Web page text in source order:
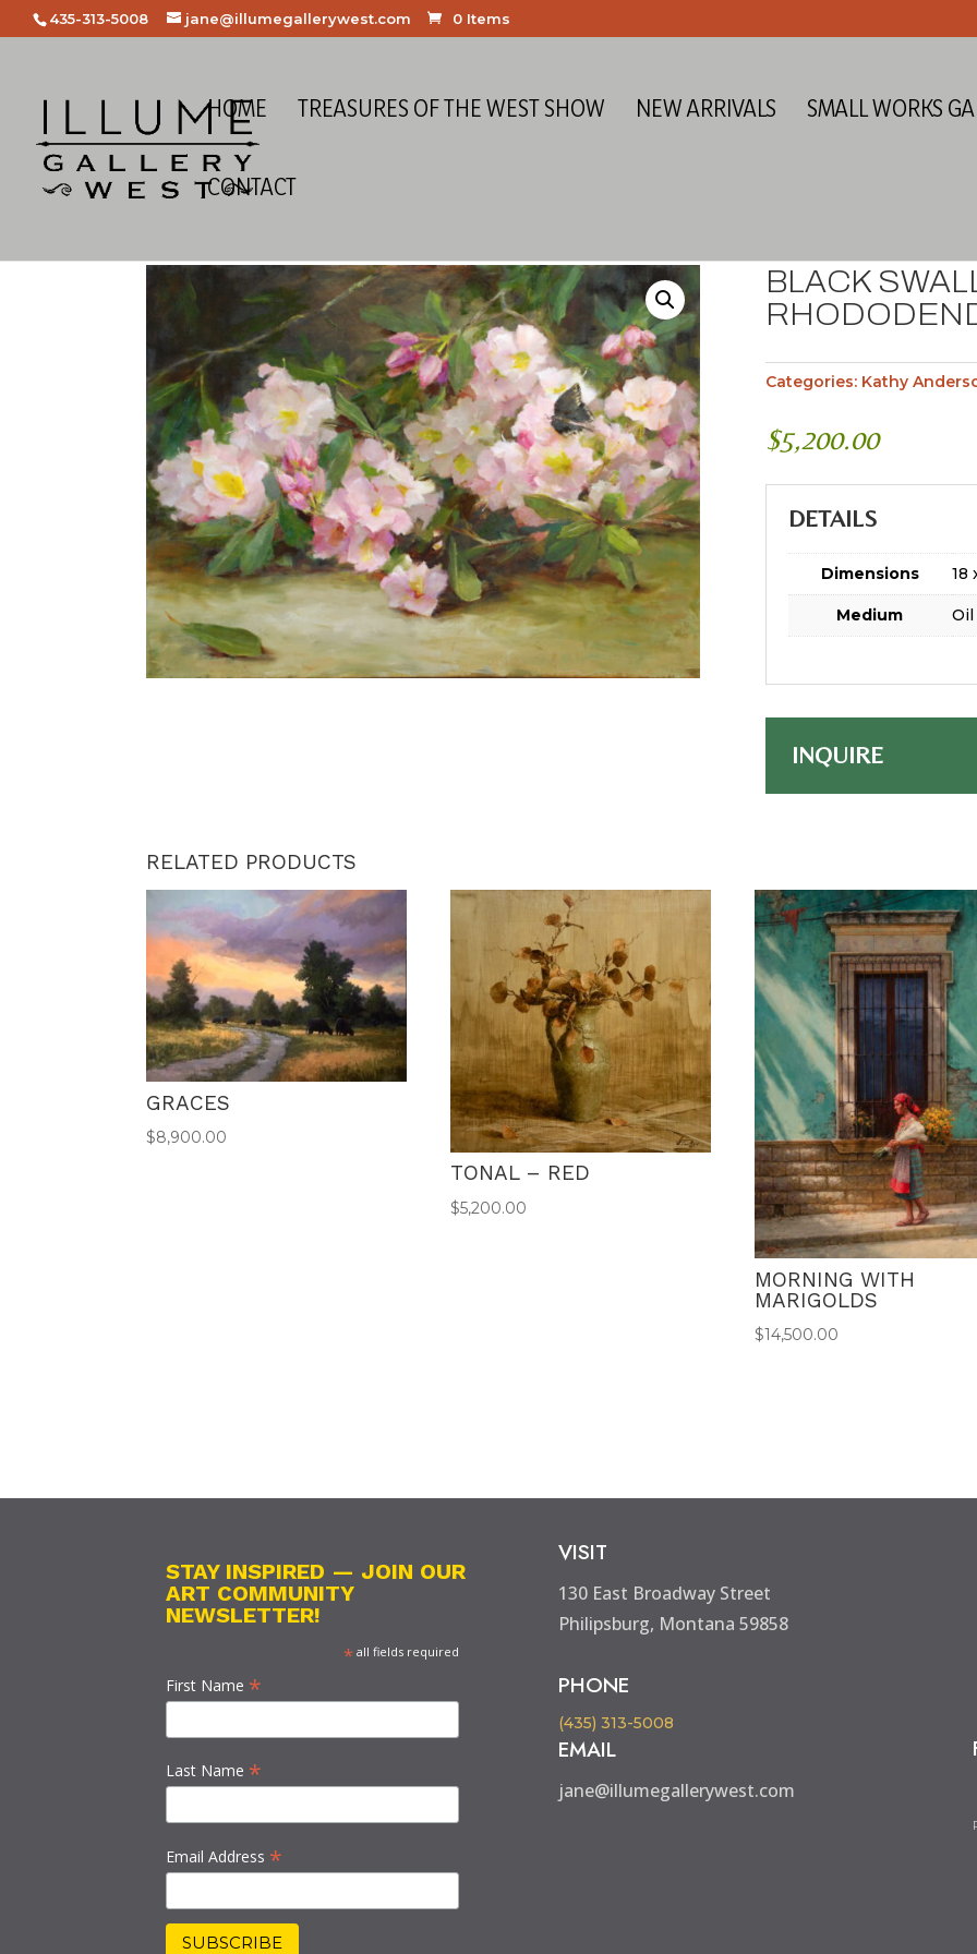
435-313-5008 jane@illumegallerywest.com 0 Items
HOME TREASURES OF THE WEST SHOW NEW ARRIVALS SMALL WORKS
CONTACT
BLACK
Categories: Kathy
$5,200.00
DETAILS
Dimensions 18
Medium Oil
INQUIRE
RELATED PRODUCTS
GRACES
$8,900.00
TONAL – RED
$5,200.00
MORNING WITH
MARIGOLDS
$14,500.00
STAY INSPIRED — JOIN OUR
ART COMMUNITY
NEWSLETTER!
* all fields required
First Name *
Last Name *
Email Address *
VISIT
130 East Broadway Street
Philipsburg, Montana 59858
PHONE
(435) 313-5008
EMAIL
jane@illumegallerywest.com